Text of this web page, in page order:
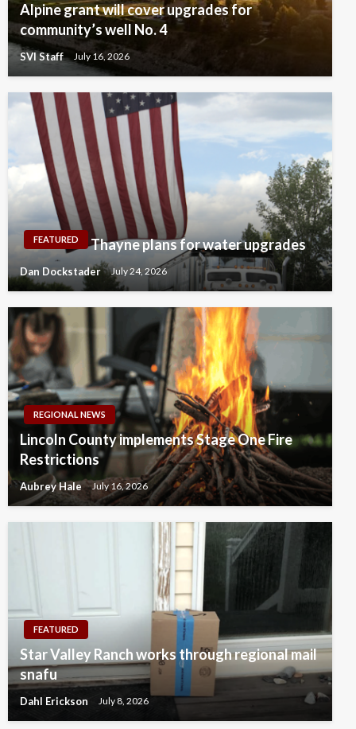
Alpine grant will cover upgrades for
community’s well No. 4
SVI Staff July 16, 2026
FEATURED Thayne plans for water upgrades
Dan Dockstader July 24, 2026
REGIONAL NEWS
Lincoln County implements Stage One Fire
Restrictions
Aubrey Hale July 16, 2026
FEATURED
Star Valley Ranch works through regional mail
snafu
Dahl Erickson July 8, 2026